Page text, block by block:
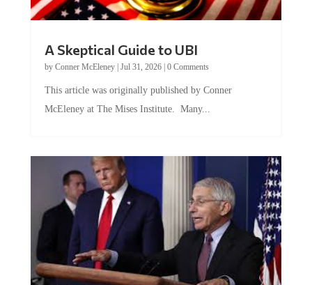
by Conner McEleney |Jul 31, 2026|0 Comments
McEleney at The Mises Institute. Many...